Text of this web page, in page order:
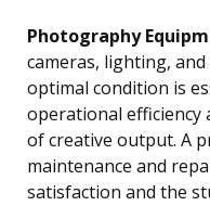
Photography
cameras, lighting,
optimal condition is
operational efficiency
of creative output. A
maintenance and
satisfaction and the